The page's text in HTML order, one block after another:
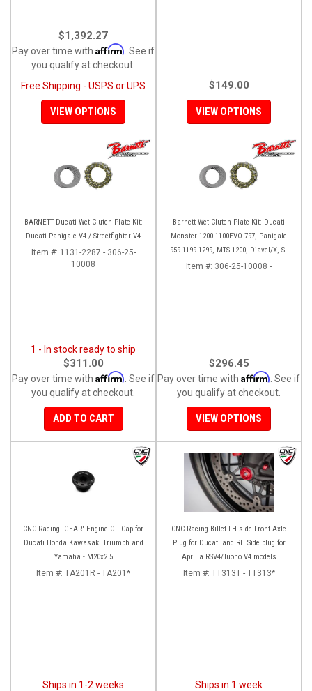
$1,392.27
Pay over time with Affirm . See if
you qualify at checkout.
Free Shipping - USPS or UPS
VIEW OPTIONS
$149.00
VIEW OPTIONS
BARNETT Ducati Wet Clutch Plate Kit:
Ducati Panigale V4 / Streetfighter V4
Item #: 1131-2287 - 306-25-
10008
1 - In stock ready to ship
$311.00
Pay over time with Affirm . See if
you qualify at checkout.
ADD TO CART
Barnett Wet Clutch Plate Kit: Ducati
Monster 1200-1100EVO-797, Panigale
959-1199-1299, MTS 1200, Diavel/X, SF
V2/V4
Item #: 306-25-10008 -
$296.45
Pay over time with Affirm . See if
you qualify at checkout.
VIEW OPTIONS
CNC Racing 'GEAR' Engine Oil Cap for
Ducati Honda Kawasaki Triumph and
Yamaha - M20x2.5
Item #: TA201R - TA201*
Ships in 1-2 weeks
CNC Racing Billet LH side Front Axle
Plug for Ducati and RH Side plug for
Aprilia RSV4/Tuono V4 models
Item #: TT313T - TT313*
Ships in 1 week